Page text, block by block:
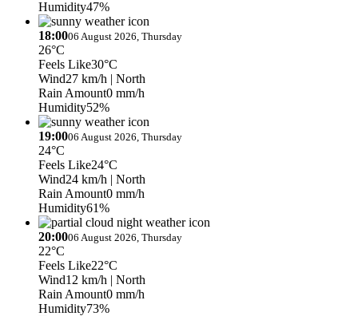
Humidity47%
18:0006 August 2026, Thursday
26°C
Feels Like30°C
Wind27 km/h | North
Rain Amount0 mm/h
Humidity52%
19:0006 August 2026, Thursday
24°C
Feels Like24°C
Wind24 km/h | North
Rain Amount0 mm/h
Humidity61%
20:0006 August 2026, Thursday
22°C
Feels Like22°C
Wind12 km/h | North
Rain Amount0 mm/h
Humidity73%